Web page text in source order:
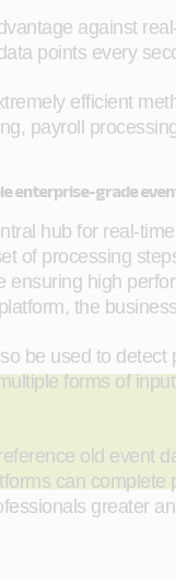
against
points every
efficient
payroll
enterprise-grade
hub for real-
of processing
ensuring high
the
be used to
forms of
old event
can
greater